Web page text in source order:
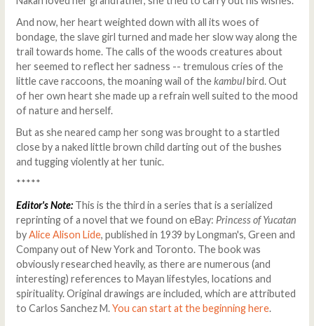
And now, her heart weighted down with all its woes of
bondage, the slave girl turned and made her slow way along the
trail towards home. The calls of the woods creatures about
her seemed to reflect her sadness -- tremulous cries of the
little cave raccoons, the moaning wail of thekambulbird. Out
of her own heart she made up a refrain well suited to the mood
of nature and herself.
But as she neared camp her song was brought to a startled
close by a naked little brown child darting out of the bushes
and tugging violently at her tunic.
*****
Editor's Note:This is the third in a series that is a serialized
reprinting of a novel that we found on eBay: Princess of Yucatan
byAlice Alison Lide, published in 1939 by Longman's, Green and
Company out of New York and Toronto. The book was
obviously researched heavily, as there are numerous (and
interesting) references to Mayan lifestyles, locations and
spirituality. Original drawings are included, which are attributed
to Carlos Sanchez M.You can start at the beginning here.